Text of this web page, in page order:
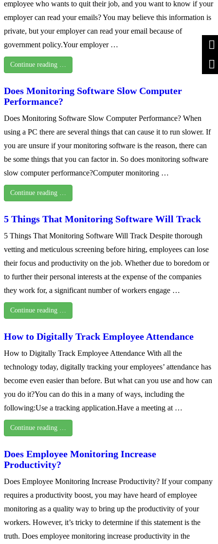
employee who wants to quit their job, and you want to know if your
employer can read your emails? You may believe this information is
private, but your employer can read your email because of
government policy.Your employer …
Continue reading …
Does Monitoring Software Slow Computer
Performance?
Does Monitoring Software Slow Computer Performance? When
using a PC there are several things that can cause it to run slower. If
you are unsure if your monitoring software is the reason, there can
be some things that you can factor in. So does monitoring software
slow computer performance?Computer monitoring …
Continue reading …
5 Things That Monitoring Software Will Track
5 Things That Monitoring Software Will Track Despite thorough
vetting and meticulous screening before hiring, employees can lose
their focus and productivity on the job. Whether due to boredom or
to further their personal interests at the expense of the companies
they work for, a significant number of workers engage …
Continue reading …
How to Digitally Track Employee Attendance
How to Digitally Track Employee Attendance With all the
technology today, digitally tracking your employees’ attendance has
become even easier than before. But what can you use and how can
you do it?You can do this in a many of ways, including the
following:Use a tracking application.Have a meeting at …
Continue reading …
Does Employee Monitoring Increase
Productivity?
Does Employee Monitoring Increase Productivity? If your company
requires a productivity boost, you may have heard of employee
monitoring as a quality way to bring up the productivity of your
workers. However, it’s tricky to determine if this statement is the
truth. Does employee monitoring increase productivity in the